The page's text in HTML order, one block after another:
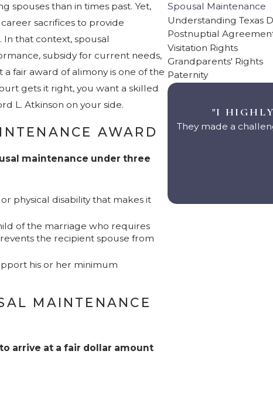
spouses than in times past. Yet,
sacrifices to provide
that context, spousal
subsidy for current needs,
fair award of alimony is one of the
gets it right, you want a skilled
L. Atkinson on your side.
AWARD
maintenance under three
physical disability that makes it
of the marriage who requires
the recipient spouse from
his or her minimum
MAINTENANCE
arrive at a fair dollar amount
Spousal Maintenance
Understanding Texas
Postnuptial
Visitation Rights
Grandparents' Rights
Paternity
"I
They made a